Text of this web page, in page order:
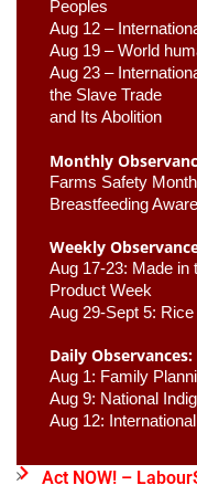
Peoples
Aug 12 –
Aug 19 – World
Aug 23 –
the Slave Trade
and Its Abolition
Monthly
Farms Safety Month
Breastfeeding
Weekly
Aug 17-23: Made in
Product Week
Aug 29-Sept 5:
Daily Observances:
Aug 1: Family
Aug 9: National
Aug 12:
Act NOW! –